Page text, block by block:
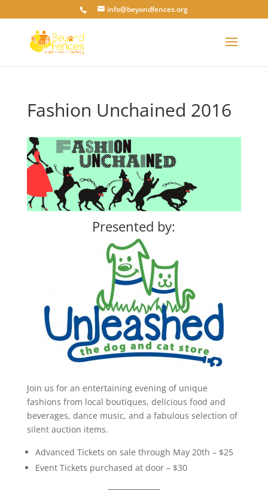
info@beyondfences.org
Fashion Unchained 2016
Presented by:
Join us for an entertaining evening of unique
fashions from local boutiques, delicious food and
beverages, dance music, and a fabulous selection of
silent auction items.
Advanced Tickets on sale through May 20th – $25
Event Tickets purchased at door – $30